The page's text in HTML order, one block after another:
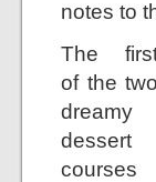
notes to
The
of the two
dreamy
dessert
courses